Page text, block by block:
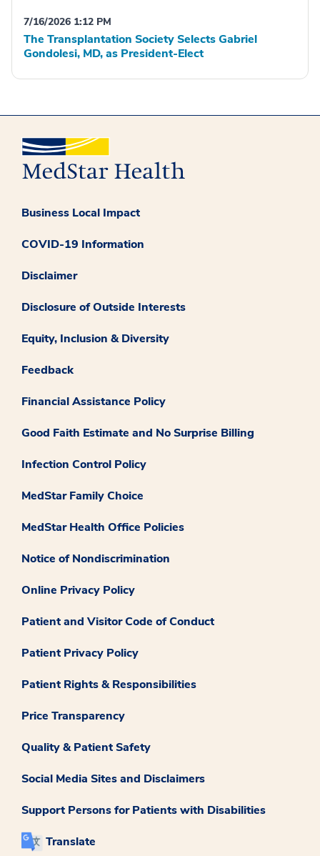
7/16/2026 1:12 PM
The Transplantation Society Selects Gabriel
Gondolesi, MD, as President-Elect
Business Local Impact
COVID-19 Information
Disclaimer
Disclosure of Outside Interests
Equity, Inclusion & Diversity
Feedback
Financial Assistance Policy
Good Faith Estimate and No Surprise Billing
Infection Control Policy
MedStar Family Choice
MedStar Health Office Policies
Notice of Nondiscrimination
Online Privacy Policy
Patient and Visitor Code of Conduct
Patient Privacy Policy
Patient Rights & Responsibilities
Price Transparency
Quality & Patient Safety
Social Media Sites and Disclaimers
Support Persons for Patients with Disabilities
Translate